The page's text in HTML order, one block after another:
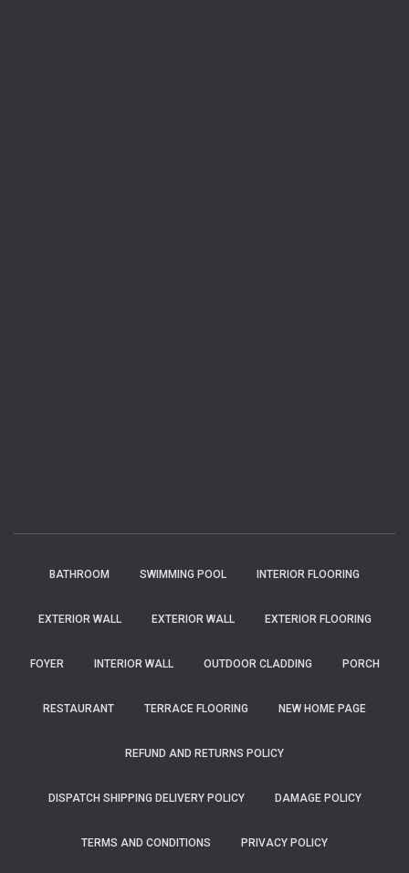
BATHROOM SWIMMING POOL INTERIOR FLOORING
EXTERIOR WALL EXTERIOR WALL EXTERIOR FLOORING
FOYER INTERIOR WALL OUTDOOR CLADDING PORCH
RESTAURANT TERRACE FLOORING NEW HOME PAGE
REFUND AND RETURNS POLICY
DISPATCH SHIPPING DELIVERY POLICY DAMAGE POLICY
TERMS AND CONDITIONS PRIVACY POLICY